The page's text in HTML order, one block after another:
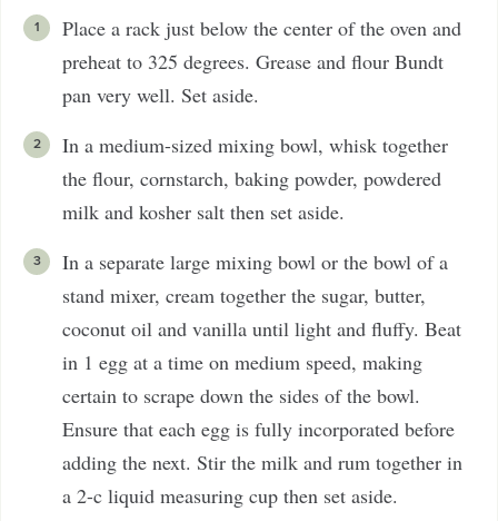
Place a rack just below the center of the oven and
preheat to 325 degrees. Grease and flour Bundt
pan very well. Set aside.
In a medium-sized mixing bowl, whisk together
the flour, cornstarch, baking powder, powdered
milk and kosher salt then set aside.
In a separate large mixing bowl or the bowl of a
stand mixer, cream together the sugar, butter,
coconut oil and vanilla until light and fluffy. Beat
in 1 egg at a time on medium speed, making
certain to scrape down the sides of the bowl.
Ensure that each egg is fully incorporated before
adding the next. Stir the milk and rum together in
a 2-c liquid measuring cup then set aside.